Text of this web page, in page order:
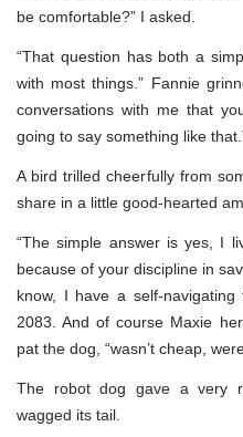
be comfortable?” I asked.
“That question has both a
with most things.” Fannie
conversations with me that
going to say something like
A bird trilled cheerfully from
share in a little good-hearted
“The simple answer is yes, I
because of your discipline in
know, I have a self-
2083. And of course Maxie
pat the dog, “wasn’t cheap,
The robot dog gave a very
wagged its tail.